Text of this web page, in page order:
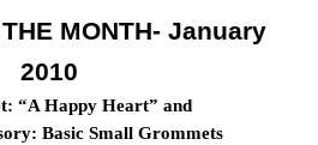
MONTH- January
2010
“A Happy Heart” and
Basic Small Grommets